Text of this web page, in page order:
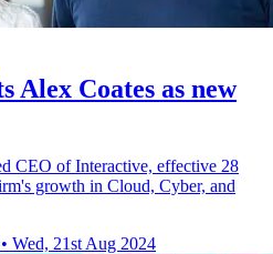
Alex Coates as new
CEO of Interactive, effective 28
growth in Cloud, Cyber, and
• Wed, 21st Aug 2024